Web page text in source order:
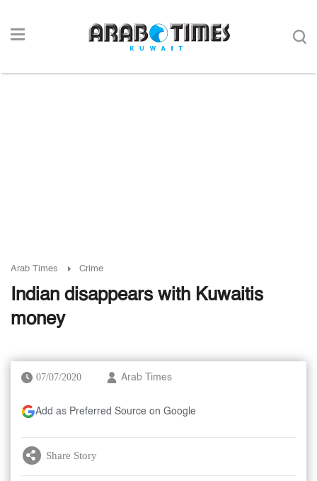
Arab Times Crime
Indian disappears with Kuwaitis
money
07/07/2020 Arab Times
Add as Preferred Source on Google
Share Story